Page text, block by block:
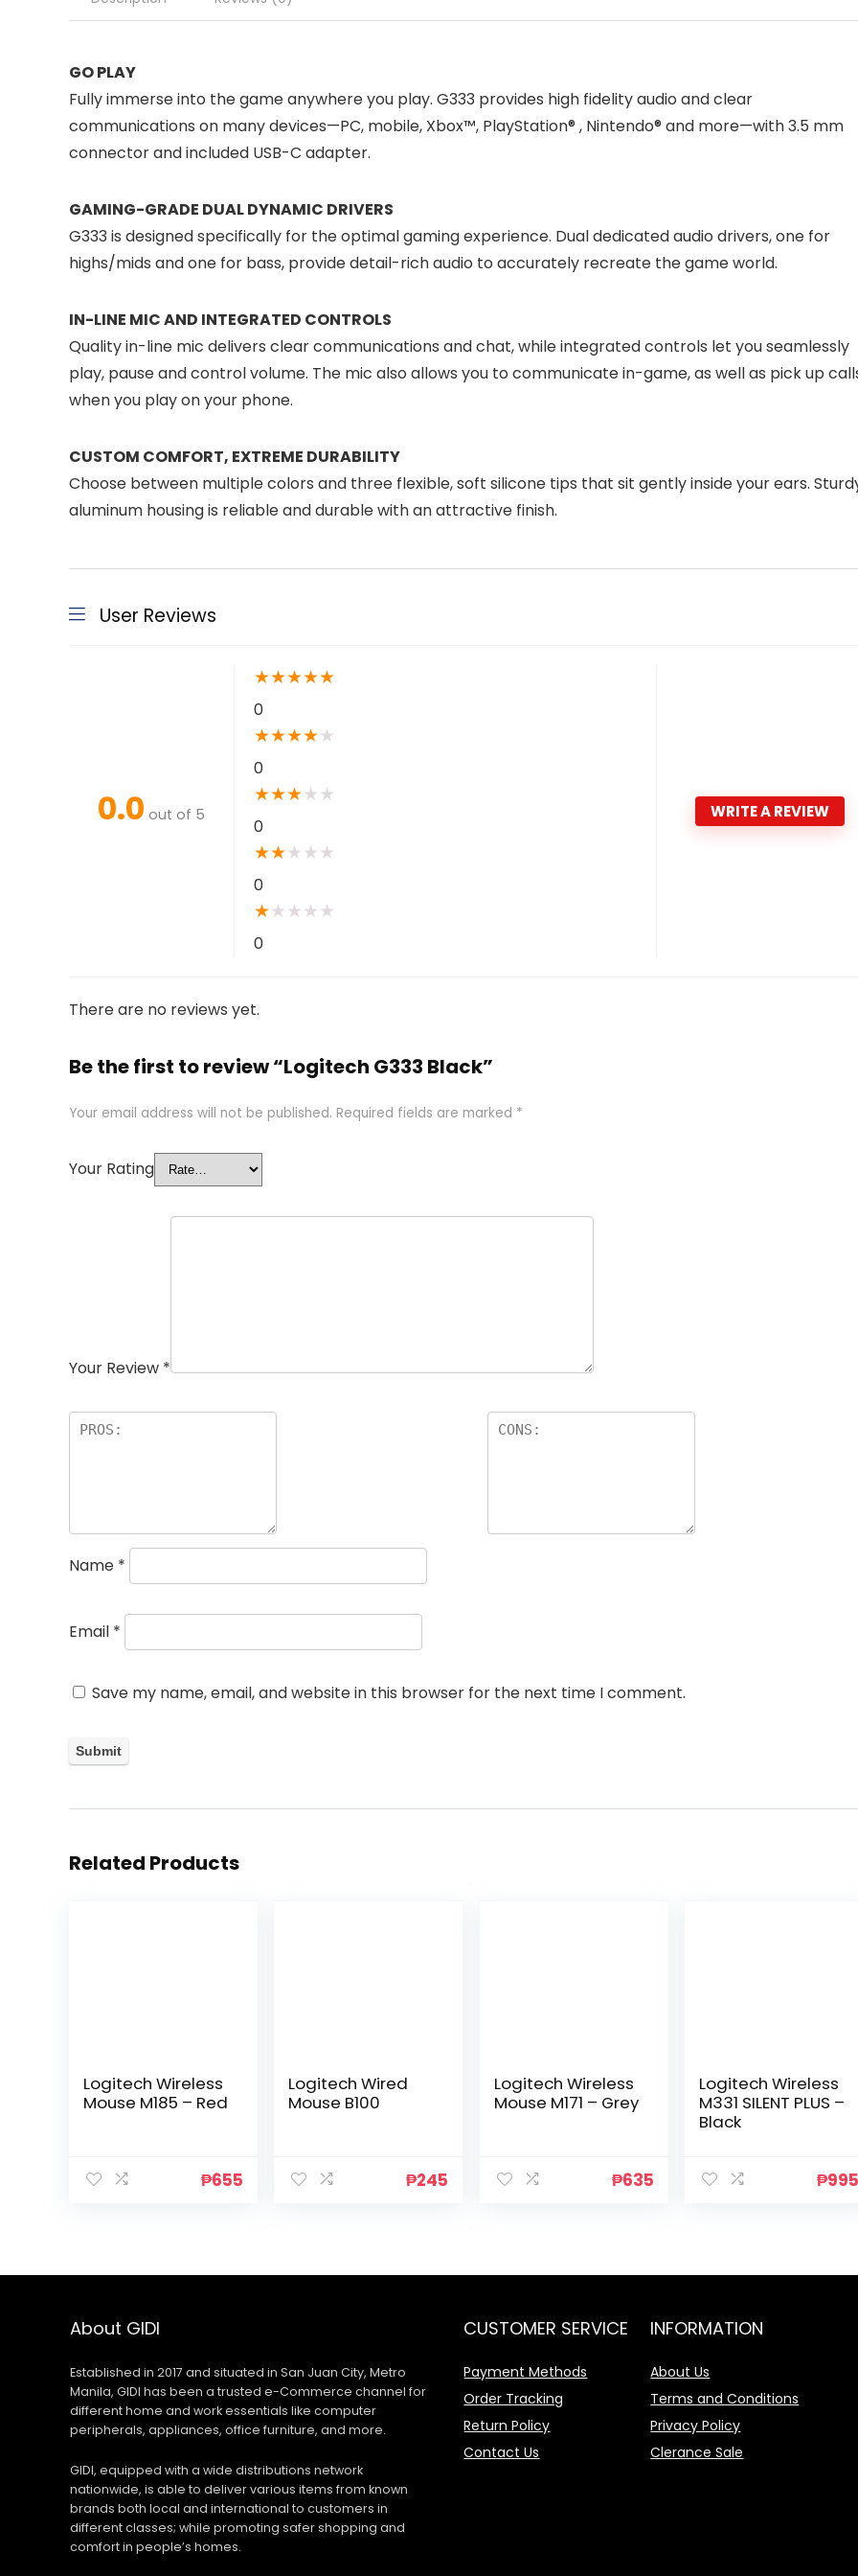
GO PLAY
Fully immerse into the game anywhere you play. G333 provides high fidelity audio and clear
communications on many devices—PC, mobile, Xbox™, PlayStation® , Nintendo® and more—with 3.5 mm
connector and included USB-C adapter.
GAMING-GRADE DUAL DYNAMIC DRIVERS
G333 is designed specifically for the optimal gaming experience. Dual dedicated audio drivers, one for
highs/mids and one for bass, provide detail-rich audio to accurately recreate the game world.
IN-LINE MIC AND INTEGRATED CONTROLS
Quality in-line mic delivers clear communications and chat, while integrated controls let you seamlessly
play, pause and control volume. The mic also allows you to communicate in-game, as well as pick up
when you play on your phone.
CUSTOM COMFORT, EXTREME DURABILITY
Choose between multiple colors and three flexible, soft silicone tips that sit gently inside your ears.
aluminum housing is reliable and durable with an attractive finish.
User Reviews
0.0 out of 5
★★★★★
0
★★★★★
0
★★★★ ★
0
★★★ ★ ★
0
★★ ★ ★ ★
0
WRITE A REVIEW
There are no reviews yet.
Be the first to review “Logitech G333 Black”
Your email address will not be published. Required fields are marked *
Your Rating
Your Review *
Name *
Email *
Save my name, email, and website in this browser for the next time I comment.
Related Products
Logitech Wireless
Mouse M185 – Red
₱655
Logitech Wired
Mouse B100
₱245
Logitech ​Wireless
Mouse M171 – Grey
₱635
Logitech Wireless
M331 SILENT PLUS –
Black
₱995
About GIDI
Established in 2017 and situated in San Juan City, Metro
Manila, GIDI has been a trusted e-Commerce channel for
different home and work essentials like computer
peripherals, appliances, office furniture, and more.
GIDI, equipped with a wide distributions network
nationwide, is able to deliver various items from known
brands both local and international to customers in
different classes; while promoting safer shopping and
comfort in people’s homes.
CUSTOMER SERVICE
Payment Methods
Order Tracking
Return Policy
Contact Us
INFORMATION
About Us
Terms and Conditions
Privacy Policy
Clerance Sale